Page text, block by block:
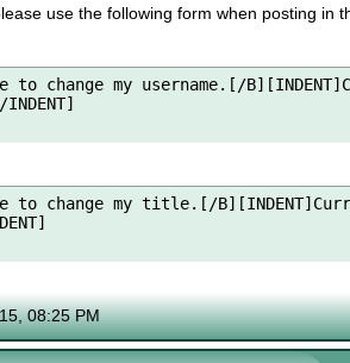
use the following form when posting in
change my username.[/
to change my title.[/
08:25 PM